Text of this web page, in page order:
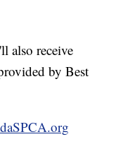
also receive
by Best